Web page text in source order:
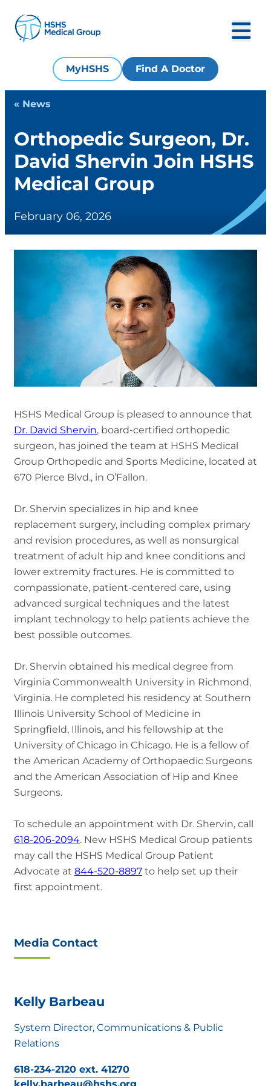
MyHSHS Find A Doctor
« News
Orthopedic Surgeon, Dr.
David Shervin Join HSHS
Medical Group
February 06, 2026
HSHS Medical Group is pleased to announce that
Dr. David Shervin, board-certified orthopedic
surgeon, has joined the team at HSHS Medical
Group Orthopedic and Sports Medicine, located at
670 Pierce Blvd., in O’Fallon.
Dr. Shervin specializes in hip and knee
replacement surgery, including complex primary
and revision procedures, as well as nonsurgical
treatment of adult hip and knee conditions and
lower extremity fractures. He is committed to
compassionate, patient-centered care, using
advanced surgical techniques and the latest
implant technology to help patients achieve the
best possible outcomes.
Dr. Shervin obtained his medical degree from
Virginia Commonwealth University in Richmond,
Virginia. He completed his residency at Southern
Illinois University School of Medicine in
Springfield, Illinois, and his fellowship at the
University of Chicago in Chicago. He is a fellow of
the American Academy of Orthopaedic Surgeons
and the American Association of Hip and Knee
Surgeons.
To schedule an appointment with Dr. Shervin, call
618-206-2094. New HSHS Medical Group patients
may call the HSHS Medical Group Patient
Advocate at 844-520-8897 to help set up their
first appointment.
Media Contact
Kelly Barbeau
System Director, Communications & Public
Relations
618-234-2120 ext. 41270